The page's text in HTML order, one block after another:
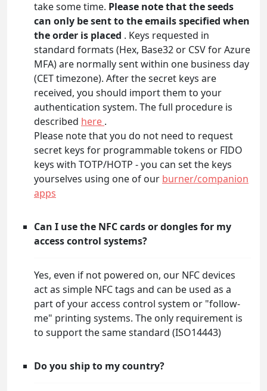
take some time. Please note that the seeds
can only be sent to the emails specified when
the order is placed . Keys requested in
standard formats (Hex, Base32 or CSV for Azure
MFA) are normally sent within one business day
(CET timezone). After the secret keys are
received, you should import them to your
authentication system. The full procedure is
described here .
Please note that you do not need to request
secret keys for programmable tokens or FIDO
keys with TOTP/HOTP - you can set the keys
yourselves using one of our burner/companion
apps
Can I use the NFC cards or dongles for my
access control systems?
Yes, even if not powered on, our NFC devices
act as simple NFC tags and can be used as a
part of your access control system or "follow-
me" printing systems. The only requirement is
to support the same standard (ISO14443)
Do you ship to my country?